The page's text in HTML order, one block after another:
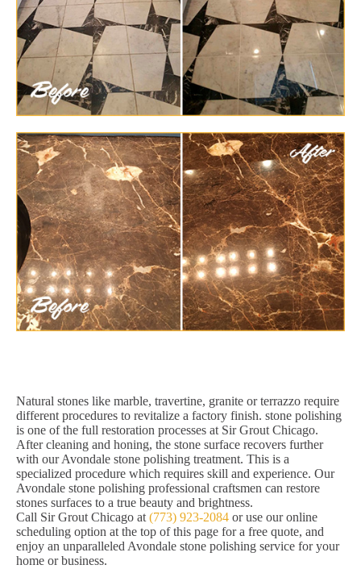
Natural stones like marble, travertine, granite or terrazzo require
different procedures to revitalize a factory finish. stone polishing
is one of the full restoration processes at Sir Grout Chicago.
After cleaning and honing, the stone surface recovers further
with our Avondale stone polishing treatment. This is a
specialized procedure which requires skill and experience. Our
Avondale stone polishing professional craftsmen can restore
stones surfaces to a true beauty and brightness.
Call Sir Grout Chicago at (773) 923-2084 or use our online
scheduling option at the top of this page for a free quote, and
enjoy an unparalleled Avondale stone polishing service for your
home or business.